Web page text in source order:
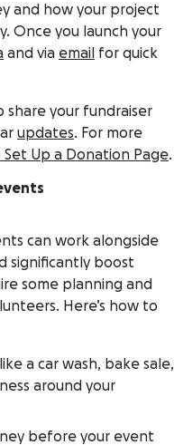
and how your project
Once you launch your
and via email for quick
share your fundraiser
updates. For more
Set Up a Donation Page.
can work alongside
significantly boost
some planning and
Here’s how to
a car wash, bake sale,
around your
before your event